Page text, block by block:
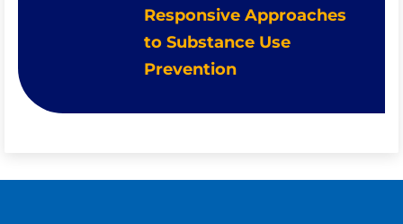
Responsive Approaches
to Substance Use
Prevention